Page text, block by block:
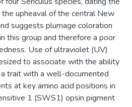
upheaval of the central New
suggests plumage coloration
this group and therefore a poor
Use of ultraviolet (UV)
to associate with the ability
trait with a well-documented
at key amino acid positions in
1 (SWS1) opsin pigment